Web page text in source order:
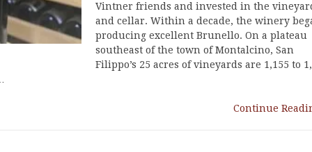
Vintner friends and invested in the
and cellar. Within a decade, the winery
producing excellent Brunello. On a plateau
southeast of the town of Montalcino, San
Filippo’s 25 acres of vineyards are 1,155 to
Continue